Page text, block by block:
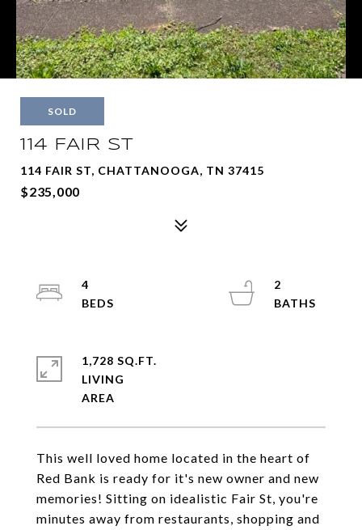
SOLD
114 FAIR ST
114 FAIR ST, CHATTANOOGA, TN 37415
$235,000
This well loved home located in the heart of
Red Bank is ready for it's new owner and new
memories! Sitting on idealistic Fair St, you're
minutes away from restaurants, shopping and
4
2
1,728 SQ.FT.
LIVING